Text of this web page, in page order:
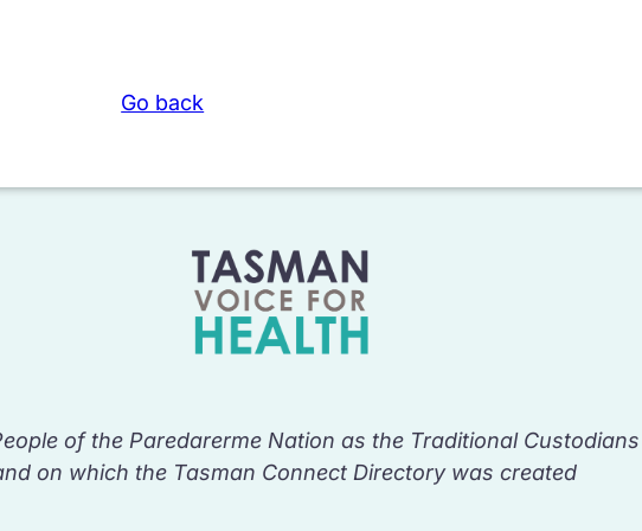
Go back
of the Paredarerme Nation as the Traditional
on which the Tasman Connect Directory was created